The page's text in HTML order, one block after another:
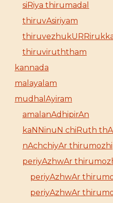
siRiya thirumadal
thiruvAsiriyam
thiruviruththam
kannada
malayalam
mudhalAyiram
amalanAdhipirAn
kaNNinuN chiRuth
nAchchiyAr thirumozhi
periyAzhwAr
periyAzhwAr
periyAzhwAr